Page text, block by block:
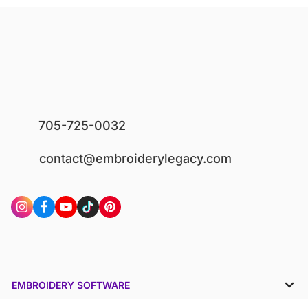
705-725-0032
contact@embroiderylegacy.com
EMBROIDERY SOFTWARE